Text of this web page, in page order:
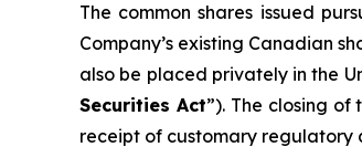
The common shares issued
Company’s existing Canadian
also be placed privately in the
Securities Act”). The closing
receipt of customary regulatory